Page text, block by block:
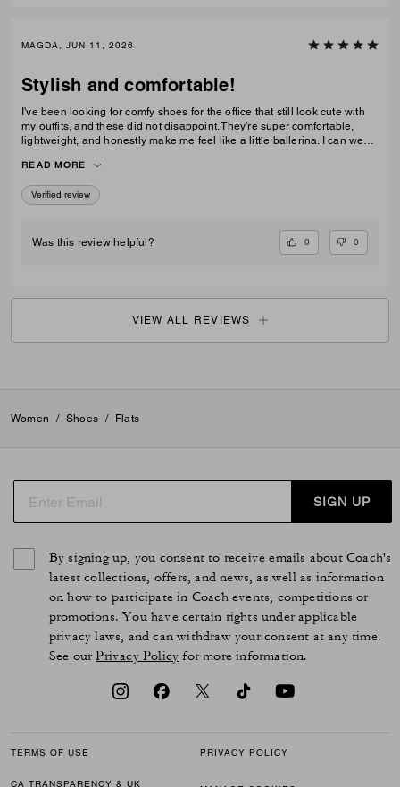
MAGDA, JUN 11, 2026
Stylish and comfortable!
I've been looking for comfy shoes for the office that still look cute with
my outfits, and these did not disappoint. They’re super comfortable,
lightweight, and honestly make me feel like a little ballerina. I can wear
READ MORE
Verified review
Was this review helpful? 0 0
VIEW ALL REVIEWS
Women / Shoes / Flats
SIGN UP
By signing up, you consent to receive emails about Coach's
latest collections, offers, and news, as well as information
on how to participate in Coach events, competitions or
promotions. You have certain rights under applicable
privacy laws, and can withdraw your consent at any time.
See ourPrivacy Policy for more information.
TERMS OF USE PRIVACY POLICY
CA TRANSPARENCY & UK